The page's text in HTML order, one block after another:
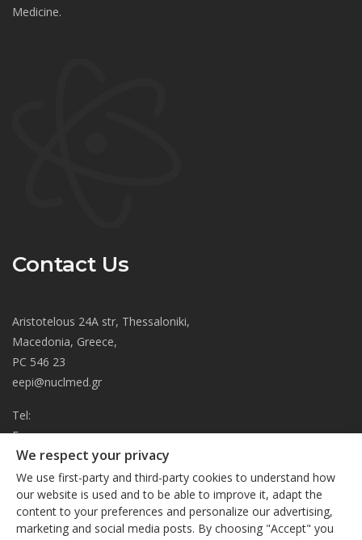
We respect your privacy
We use first-party and third-party cookies to understand how
our website is used and to be able to improve it, adapt the
content to your preferences and personalize our advertising,
marketing and social media posts. By choosing "Accept" you
We respect your privacy
Medicine.
Contact Us
Aristotelous 24A str, Thessaloniki,
Macedonia, Greece,
PC 546 23
eepi@nuclmed.gr
Tel:
Fax:
Journal
Subscription
Current Issue